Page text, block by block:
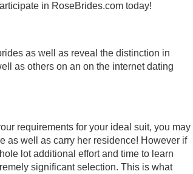
in RoseBrides.com today!
as well as reveal the distinction in
as others on an on the internet dating
requirements for your ideal suit, you may
as well as carry her residence! However if
lot additional effort and time to learn
significant selection. This is what